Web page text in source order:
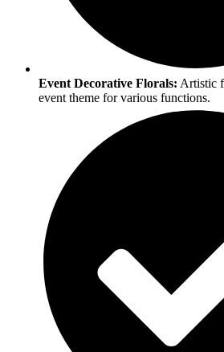
Event Decorative Florals: Artistic
event theme for various functions.